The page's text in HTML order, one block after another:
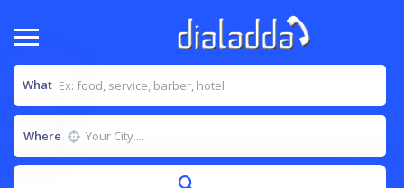
What
Where